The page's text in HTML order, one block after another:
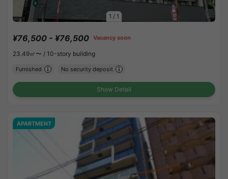
1 / 1
¥76,500 - ¥76,500 Vacancy soon
23.49㎡〜 / 10-story building
Furnished No security deposit
Show Detail
APARTMENT